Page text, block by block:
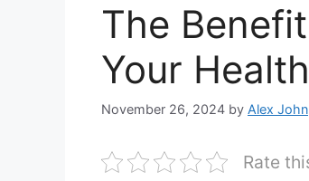
The
Your Health
November 26, 2024 by Alex John
Rate